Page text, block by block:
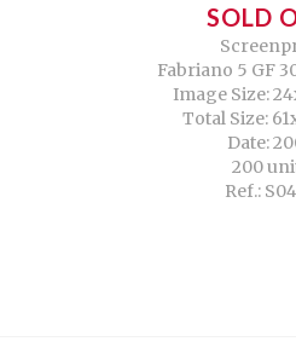
SOLD
Fabriano 5 GF
Image Size:
Total Size:
Date:
200
Ref.: